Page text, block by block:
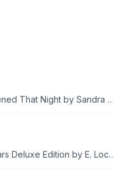
What Happened That Night by Sandra Block
We Were Liars